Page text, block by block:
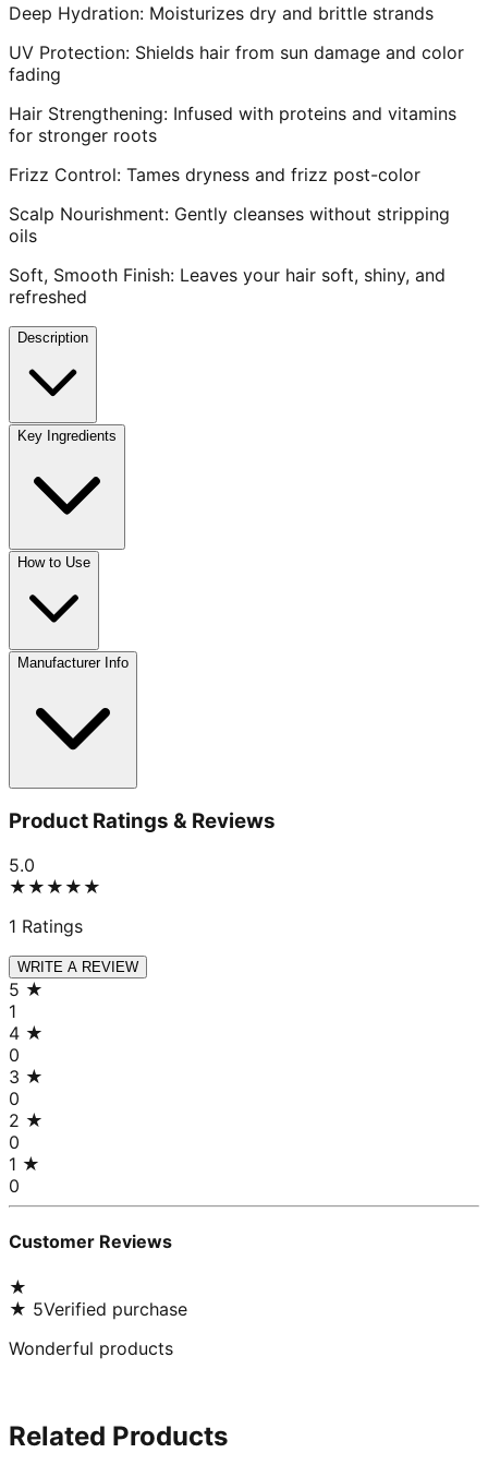
Deep Hydration: Moisturizes dry and brittle strands
UV Protection: Shields hair from sun damage and color
fading
Hair Strengthening: Infused with proteins and vitamins
for stronger roots
Frizz Control: Tames dryness and frizz post-color
Scalp Nourishment: Gently cleanses without stripping
oils
Soft, Smooth Finish: Leaves your hair soft, shiny, and
refreshed
Description
Key Ingredients
How to Use
Manufacturer Info
Product Ratings & Reviews
5.0
★★★★★
1 Ratings
WRITE A REVIEW
5 ★
1
4 ★
0
3 ★
0
2 ★
0
1 ★
0
Customer Reviews
★
★ 5Verified purchase
Wonderful products
Related Products